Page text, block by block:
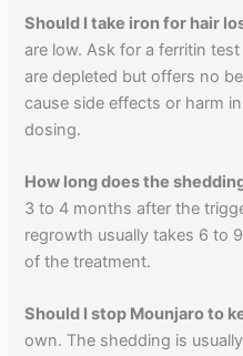
Should I take iron for hair
are low. Ask for a ferritin
are depleted but offers no
cause side effects or harm
dosing.
How long does the
3 to 4 months after the
regrowth usually takes 6 to
of the treatment.
Should I stop Mounjaro to
own. The shedding is